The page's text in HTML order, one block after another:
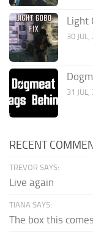
Light
30
31
RECENT
TREVOR SAYS:
Live again
TIANA SAYS:
The box this